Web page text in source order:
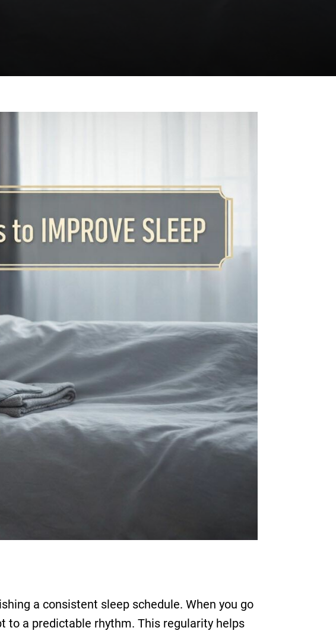
a consistent sleep schedule. When you go
to a predictable rhythm. This regularity helps